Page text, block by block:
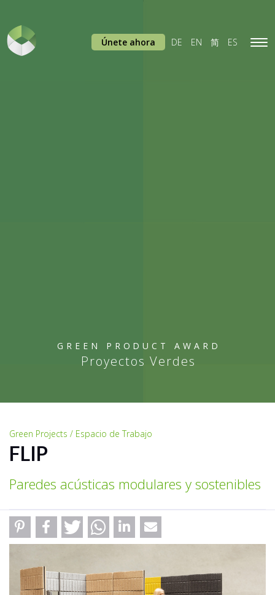
GREEN PRODUCT AWARD
Proyectos Verdes
Únete ahora DE EN 简 ES
Green Projects / Espacio de Trabajo
FLIP
Paredes acústicas modulares y sostenibles